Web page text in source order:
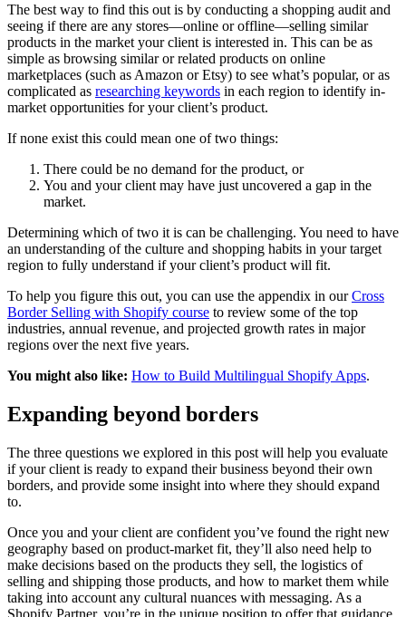
The best way to find this out is by conducting a shopping audit and
seeing if there are any stores—online or offline—selling similar
products in the market your client is interested in. This can be as
simple as browsing similar or related products on online
marketplaces (such as Amazon or Etsy) to see what’s popular, or as
complicated as researching keywords in each region to identify in-
market opportunities for your client’s product.
If none exist this could mean one of two things:
There could be no demand for the product, or
You and your client may have just uncovered a gap in the
market.
Determining which of two it is can be challenging. You need to have
an understanding of the culture and shopping habits in your target
region to fully understand if your client’s product will fit.
To help you figure this out, you can use the appendix in ourCross
Border Selling with Shopify course to review some of the top
industries, annual revenue, and projected growth rates in major
regions over the next five years.
You might also like: How to Build Multilingual Shopify Apps.
Expanding beyond borders
The three questions we explored in this post will help you evaluate
if your client is ready to expand their business beyond their own
borders, and provide some insight into where they should expand
to.
Once you and your client are confident you’ve found the right new
geography based on product-market fit, they’ll also need help to
make decisions based on the products they sell, the logistics of
selling and shipping those products, and how to market them while
taking into account any cultural nuances with messaging. As a
Shopify Partner, you’re in the unique position to offer that guidance